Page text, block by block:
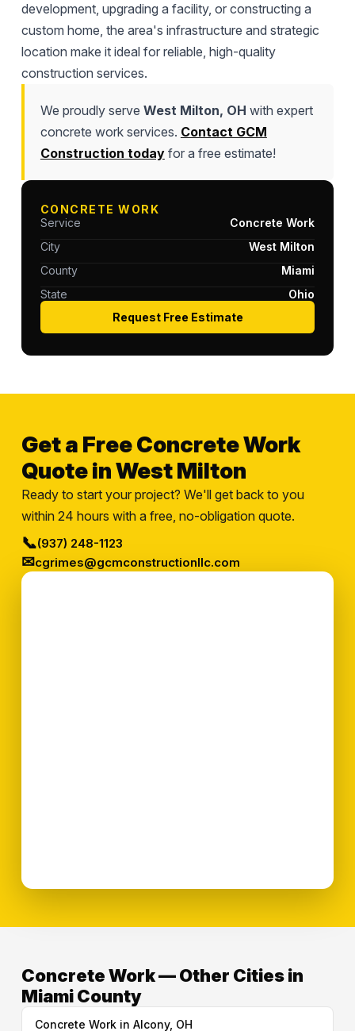
development, upgrading a facility, or constructing a
custom home, the area's infrastructure and strategic
location make it ideal for reliable, high-quality
construction services.
We proudly serve West Milton, OH with expert
concrete work services. Contact GCM
Construction todayfor a free estimate!
CONCRETE WORK
Service
Concrete Work
City
West Milton
County
Miami
State
Ohio
Request Free Estimate
Get a Free Concrete Work
Quote in West Milton
Ready to start your project? We'll get back to you
within 24 hours with a free, no-obligation quote.
📞(937) 248-1123
✉cgrimes@gcmconstructionllc.com
Concrete Work — Other Cities in
Miami County
Concrete Work in Alcony, OH